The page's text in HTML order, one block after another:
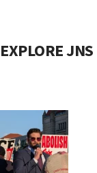
EXPLORE JNS